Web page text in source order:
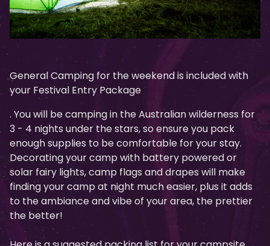
General Camping for the weekend is included with
your Festival Entry Package
. You will be camping in the Australian wilderness for
3 - 4 nights under the stars, so ensure you pack
enough supplies to be comfortable for your stay.
Decorating your camp with battery powered or
solar fairy lights, camp flags and drapes will make
finding your camp at night much easier, plus it adds
to the ambiance and vibe of your area, the prettier
the better!